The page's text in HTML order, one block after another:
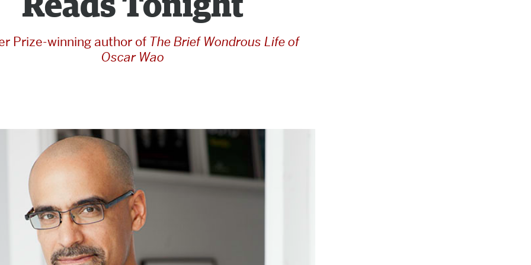
Reads Tonight
Prize-winning author of The Brief Wondrous Life of
Oscar Wao